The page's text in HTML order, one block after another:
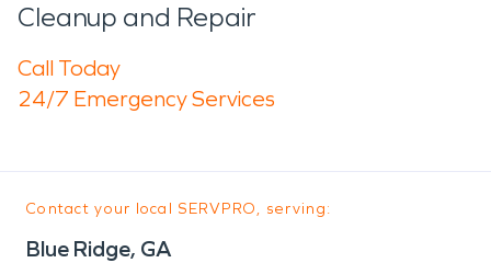
Cleanup and Repair
Call Today
24/7 Emergency Services
Contact your local SERVPRO, serving:
Blue Ridge, GA